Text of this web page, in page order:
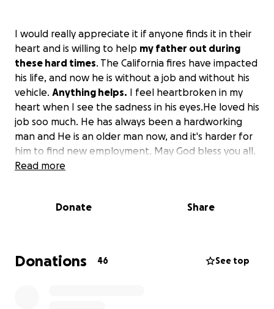
I would really appreciate it if anyone finds it in their
heart and is willing to help my father out during
these hard times. The California fires have impacted
his life, and now he is without a job and without his
vehicle. Anything helps. I feel heartbroken in my
heart when I see the sadness in his eyes.He loved his
job soo much. He has always been a hardworking
man and He is an older man now, and it's harder for
him to find new employment. May God bless you all.
Read more
Donate Share
Donations 46 See top